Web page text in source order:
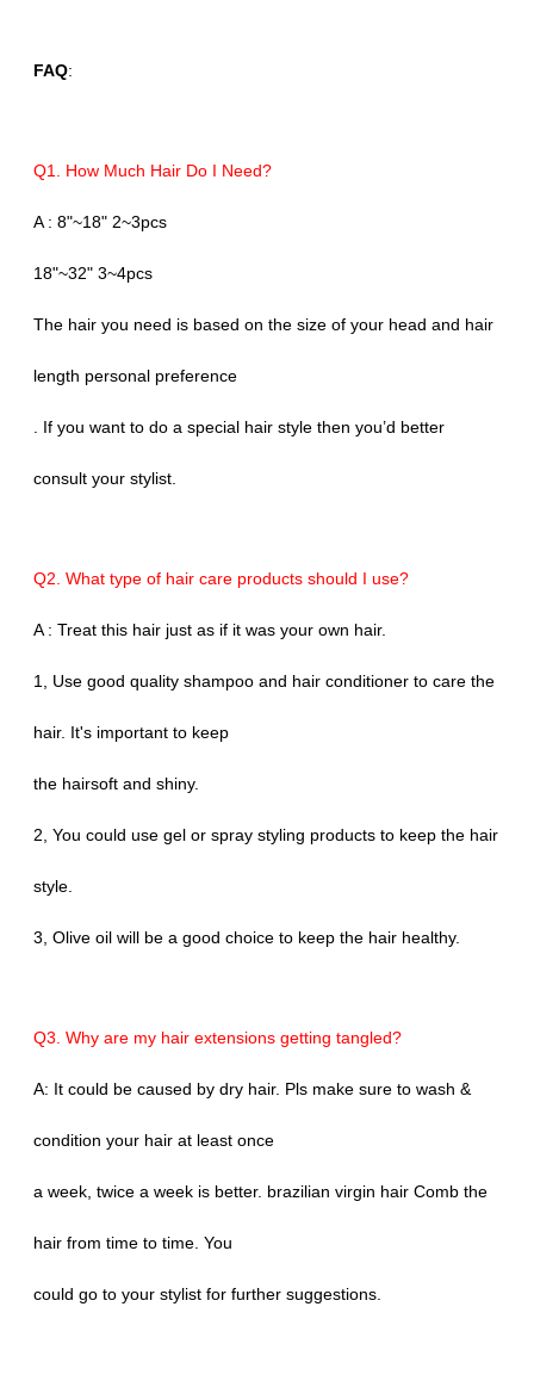
FAQ:
Q1. How Much Hair Do I Need?
A : 8"~18" 2~3pcs
18"~32" 3~4pcs
The hair you need is based on the size of your head and hair
length personal preference
. If you want to do a special hair style then you’d better
consult your stylist.
Q2. What type of hair care products should I use?
A : Treat this hair just as if it was your own hair.
1, Use good quality shampoo and hair conditioner to care the
hair. It's important to keep
the hairsoft and shiny.
2, You could use gel or spray styling products to keep the hair
style.
3, Olive oil will be a good choice to keep the hair healthy.
Q3. Why are my hair extensions getting tangled?
A: It could be caused by dry hair. Pls make sure to wash &
condition your hair at least once
a week, twice a week is better. brazilian virgin hair Comb the
hair from time to time. You
could go to your stylist for further suggestions.